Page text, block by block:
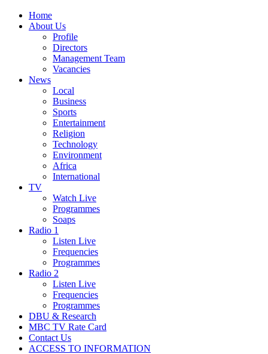
Home
About Us
Profile
Directors
Management Team
Vacancies
News
Local
Business
Sports
Entertainment
Religion
Technology
Environment
Africa
International
TV
Watch Live
Programmes
Soaps
Radio 1
Listen Live
Frequencies
Programmes
Radio 2
Listen Live
Frequencies
Programmes
DBU & Research
MBC TV Rate Card
Contact Us
ACCESS TO INFORMATION